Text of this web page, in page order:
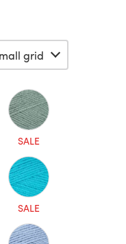
SALE
SALE